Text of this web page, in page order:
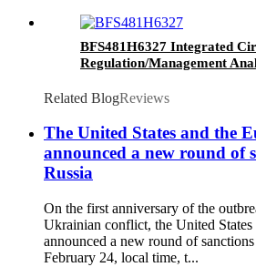
BFS481H6327 Integrated
Regulation/Management
Related BlogReviews
The United States and the
announced a new round of
Russia
On the first anniversary of the
Ukrainian conflict, the United
announced a new round of
February 24, local time, t...